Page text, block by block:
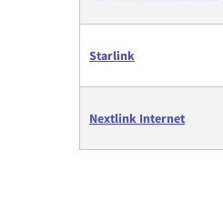
Starlink
Nextlink Internet